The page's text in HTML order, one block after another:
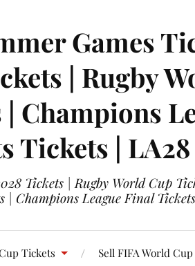
Games
| Rugby
Champions
Tickets |
Tickets | Rugby World Cup
Champions League Final
Tickets Sell FIFA World